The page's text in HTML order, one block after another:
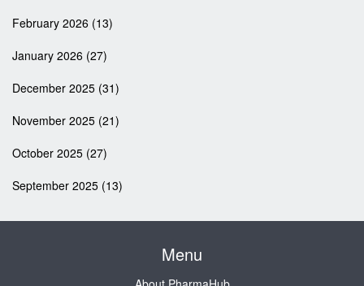
February 2026 (13)
January 2026 (27)
December 2025 (31)
November 2025 (21)
October 2025 (27)
September 2025 (13)
Menu